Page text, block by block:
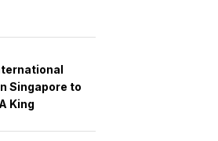
Singapore to
King